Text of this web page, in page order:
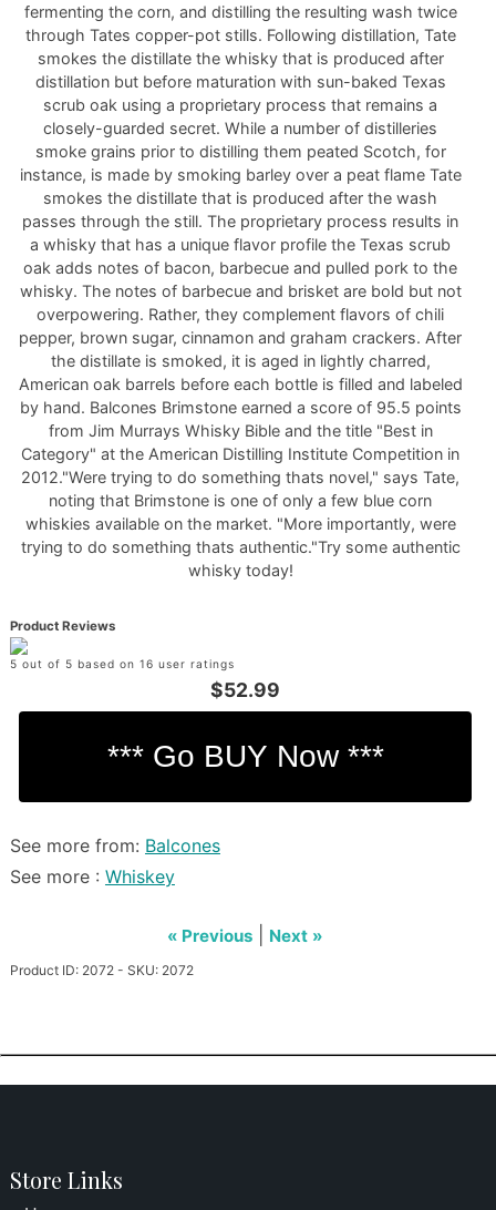
fermenting the corn, and distilling the resulting wash twice
through Tates copper-pot stills. Following distillation, Tate
smokes the distillate the whisky that is produced after
distillation but before maturation with sun-baked Texas
scrub oak using a proprietary process that remains a
closely-guarded secret. While a number of distilleries
smoke grains prior to distilling them peated Scotch, for
instance, is made by smoking barley over a peat flame Tate
smokes the distillate that is produced after the wash
passes through the still. The proprietary process results in
a whisky that has a unique flavor profile the Texas scrub
oak adds notes of bacon, barbecue and pulled pork to the
whisky. The notes of barbecue and brisket are bold but not
overpowering. Rather, they complement flavors of chili
pepper, brown sugar, cinnamon and graham crackers. After
the distillate is smoked, it is aged in lightly charred,
American oak barrels before each bottle is filled and labeled
by hand. Balcones Brimstone earned a score of 95.5 points
from Jim Murrays Whisky Bible and the title "Best in
Category" at the American Distilling Institute Competition in
2012."Were trying to do something thats novel," says Tate,
noting that Brimstone is one of only a few blue corn
whiskies available on the market. "More importantly, were
trying to do something thats authentic."Try some authentic
whisky today!
Product Reviews
5 out of 5 based on 16 user ratings
$52.99
See more from: Balcones
See more : Whiskey
« Previous Next »
Product ID: 2072 - SKU: 2072
Store Links